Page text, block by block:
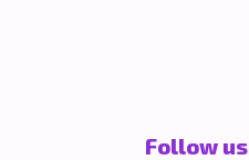
Follow us